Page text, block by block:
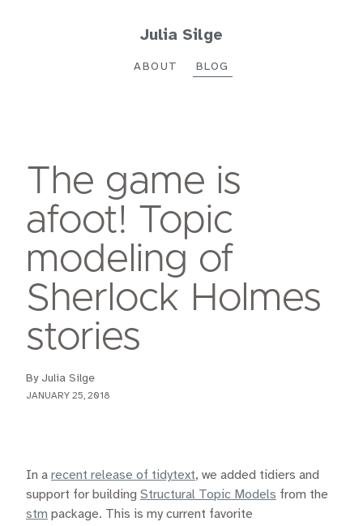
Julia Silge
ABOUT BLOG
The game is
afoot! Topic
modeling of
Sherlock Holmes
stories
By Julia Silge
JANUARY 25, 2018
In a recent release of tidytext, we added tidiers and
support for building Structural Topic Models from the
stm package. This is my current favorite